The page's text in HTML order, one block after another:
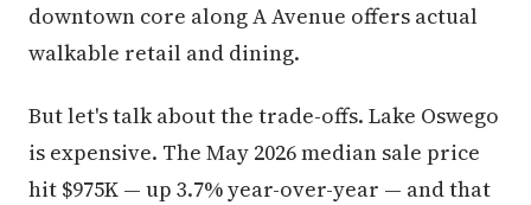
downtown core along A Avenue offers actual
walkable retail and dining.
But let's talk about the trade-offs. Lake Oswego
is expensive. The May 2026 median sale price
hit $975K — up 3.7% year-over-year — and that